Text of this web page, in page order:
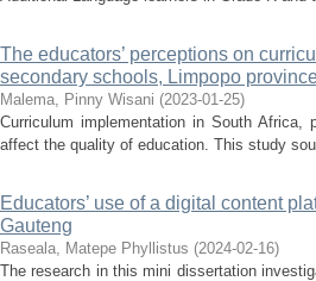
The educators’ perceptions on
secondary schools, Limpopo
Malema, Pinny Wisani (2023-01-25)
Curriculum implementation in South
affect the quality of education. This study
Educators’ use of a digital content
Gauteng
Raseala, Matepe Phyllistus (2024-02-16)
The research in this mini dissertation